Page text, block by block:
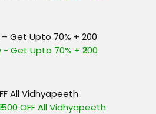
Get Upto 70% + ₹200
Get Upto 70% + ₹200
All Vidhyapeeth
OFF All Vidhyapeeth